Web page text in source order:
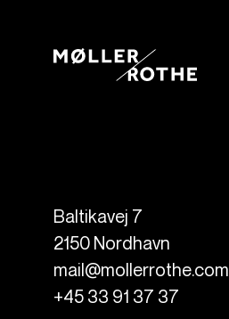
Baltikavej 7
2150 Nordhavn
mail@mollerrothe.com
+45 33 91 37 37